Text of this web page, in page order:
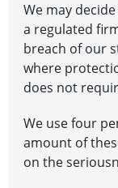
We may
a regulated
breach of our
where
does not
We use four
amount of
on the